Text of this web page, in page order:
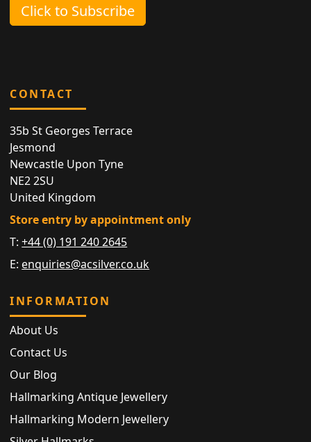
Click to Subscribe
CONTACT
35b St Georges Terrace
Jesmond
Newcastle Upon Tyne
NE2 2SU
United Kingdom
Store entry by appointment only
T:+44 (0) 191 240 2645
E: enquiries@acsilver.co.uk
INFORMATION
About Us
Contact Us
Our Blog
Hallmarking Antique Jewellery
Hallmarking Modern Jewellery